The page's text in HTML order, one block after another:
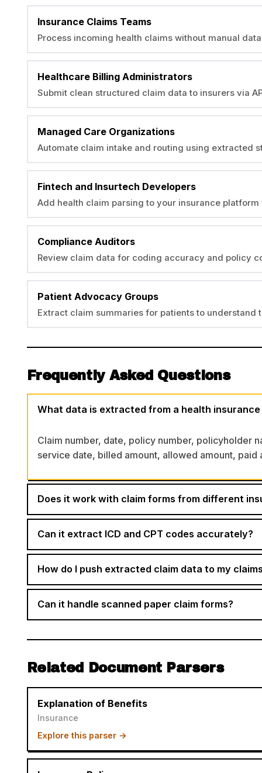
Insurance Claims Teams
Process incoming health claims without manual
Healthcare Billing Administrators
Submit clean structured claim data to insurers via
Managed Care Organizations
Automate claim intake and routing using extracted
Fintech and Insurtech Developers
Add health claim parsing to your insurance platform
Compliance Auditors
Review claim data for coding accuracy and policy
Patient Advocacy Groups
Extract claim summaries for patients to understand
Frequently Asked Questions
What data is extracted from a health insurance
Claim number, date, policy number, policyholder
service date, billed amount, allowed amount,
Does it work with claim forms from different
Can it extract ICD and CPT codes accurately?
How do I push extracted claim data to my
Can it handle scanned paper claim forms?
Related Document Parsers
Explanation of Benefits
Insurance
Explore this parser →